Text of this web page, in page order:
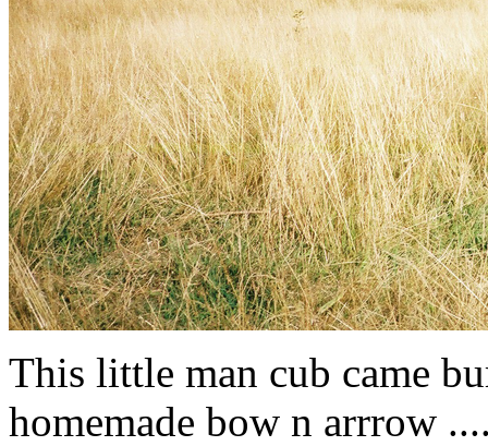
This little man cub came
homemade bow n arrrow